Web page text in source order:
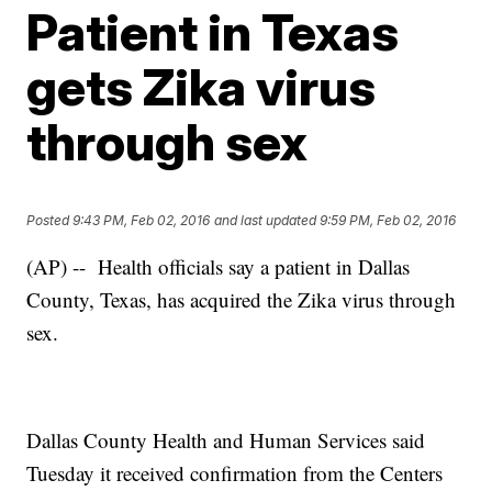
Patient in Texas
gets Zika virus
through sex
Posted9:43 PM, Feb 02, 2016 and last updated 9:59 PM, Feb 02, 2016
(AP) -- Health officials say a patient in Dallas
County, Texas, has acquired the Zika virus through
sex.
Dallas County Health and Human Services said
Tuesday it received confirmation from the Centers